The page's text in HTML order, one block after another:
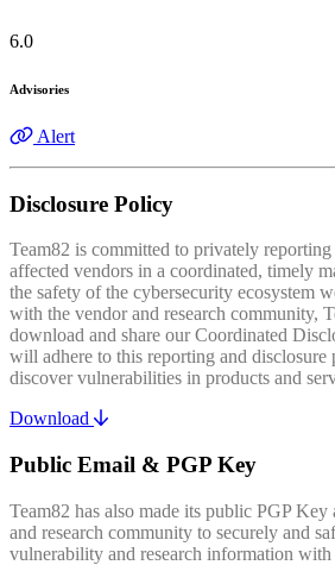
6.0
Advisories
Alert
Disclosure Policy
Team82 is committed to privately
affected vendors in a coordinated, timely
the safety of the cybersecurity ecosystem
with the vendor and research community,
download and share our Coordinated
will adhere to this reporting and disclosure
discover vulnerabilities in products and
Download
Public Email & PGP Key
Team82 has also made its public PGP
and research community to securely and
vulnerability and research information with